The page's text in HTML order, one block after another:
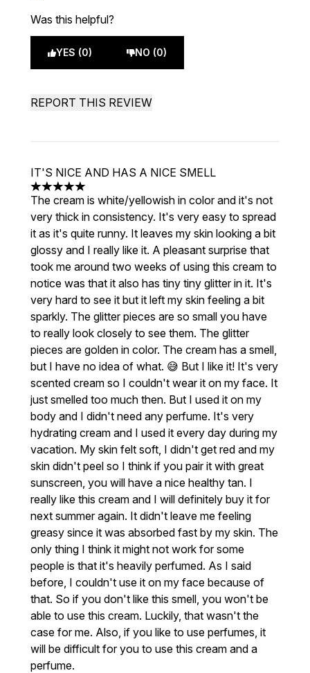
Was this helpful?
YES (0) NO (0)
REPORT THIS REVIEW
IT'S NICE AND HAS A NICE SMELL
5 stars out of a maximum of 5
The cream is white/yellowish in color and it's not
very thick in consistency. It's very easy to spread
it as it's quite runny. It leaves my skin looking a bit
glossy and I really like it. A pleasant surprise that
took me around two weeks of using this cream to
notice was that it also has tiny tiny glitter in it. It's
very hard to see it but it left my skin feeling a bit
sparkly. The glitter pieces are so small you have
to really look closely to see them. The glitter
pieces are golden in color. The cream has a smell,
but I have no idea of ​​what. 😅 But I like it! It's very
scented cream so I couldn't wear it on my face. It
just smelled too much then. But I used it on my
body and I didn't need any perfume. It's very
hydrating cream and I used it every day during my
vacation. My skin felt soft, I didn't get red and my
skin didn't peel so I think if you pair it with great
sunscreen, you will have a nice healthy tan. I
really like this cream and I will definitely buy it for
next summer again. It didn't leave me feeling
greasy since it was absorbed fast by my skin. The
only thing I think it might not work for some
people is that it's heavily perfumed. As I said
before, I couldn't use it on my face because of
that. So if you don't like this smell, you won't be
able to use this cream. Luckily, that wasn't the
case for me. Also, if you like to use perfumes, it
will be difficult for you to use this cream and a
perfume.